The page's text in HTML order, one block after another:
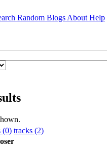
Random Blogs About Help
(0) tracks (2)